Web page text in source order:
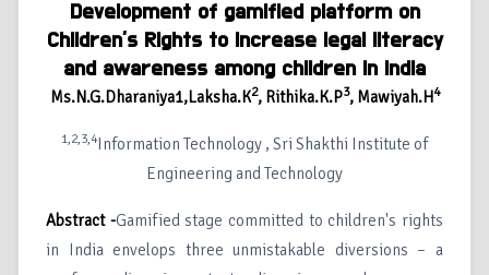
Development of gamified platform on
Children’s Rights to increase legal literacy
and awareness among children in India
Ms.N.G.Dharaniya1,Laksha.K2, Rithika.K.P3, Mawiyah.H4
1,2,3,4Information Technology , Sri Shakthi Institute of
Engineering and Technology
Abstract -Gamified stage committed to children's rights
in India envelops three unmistakable diversions – a